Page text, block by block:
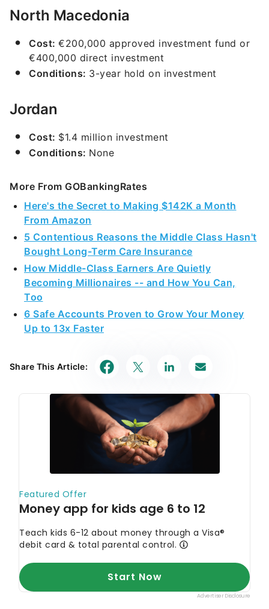
North Macedonia
Cost: €200,000 approved investment fund or
€400,000 direct investment
Conditions: 3-year hold on investment
Jordan
Cost: $1.4 million investment
Conditions: None
More From GOBankingRates
Here's the Secret to Making $142K a Month
From Amazon
5 Contentious Reasons the Middle Class Hasn't
Bought Long-Term Care Insurance
How Middle-Class Earners Are Quietly
Becoming Millionaires -- and How You Can,
Too
6 Safe Accounts Proven to Grow Your Money
Up to 13x Faster
Share This Article: